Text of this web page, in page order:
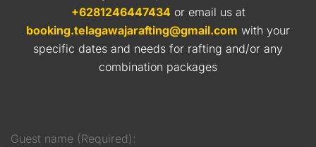
+6281246447434 or email us at
booking.telagawajarafting@gmail.com with your
specific dates and needs for rafting and/or any
combination packages
Guest name (Required):